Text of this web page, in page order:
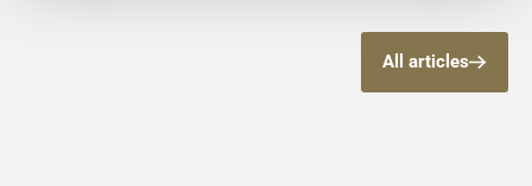
All articles